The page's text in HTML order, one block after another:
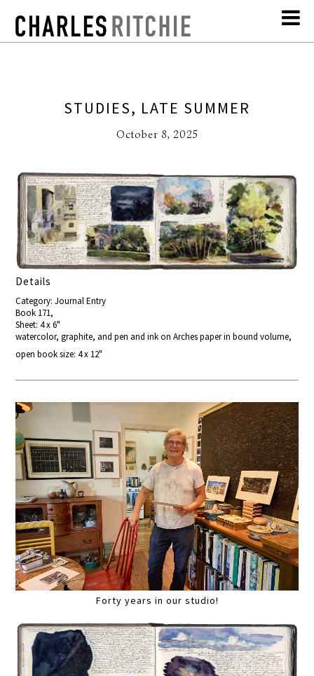
STUDIES, LATE SUMMER
October 8, 2025
Details
Category: Journal Entry
Book 171,
Sheet: 4 x 6"
watercolor, graphite, and pen and ink on Arches paper in bound volume,
open book size: 4 x 12"
Forty years in our studio!